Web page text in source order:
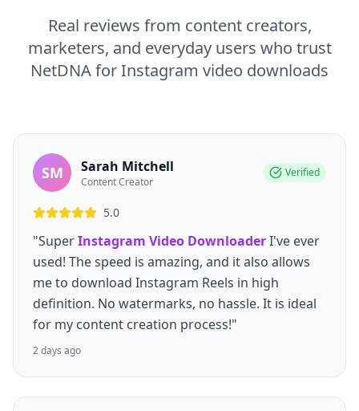
Real reviews from content creators,
marketers, and everyday users who trust
NetDNA for Instagram video downloads
SM Sarah Mitchell
Content Creator
Verified
5.0
"SuperInstagram Video DownloaderI've ever
used! The speed is amazing, and it also allows
me to download Instagram Reels in high
definition. No watermarks, no hassle. It is ideal
for my content creation process!"
2 days ago